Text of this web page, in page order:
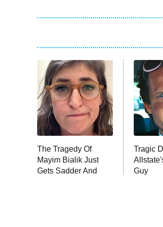
The Tragedy Of
Mayim Bialik Just
Gets Sadder And
Tragic
Guy